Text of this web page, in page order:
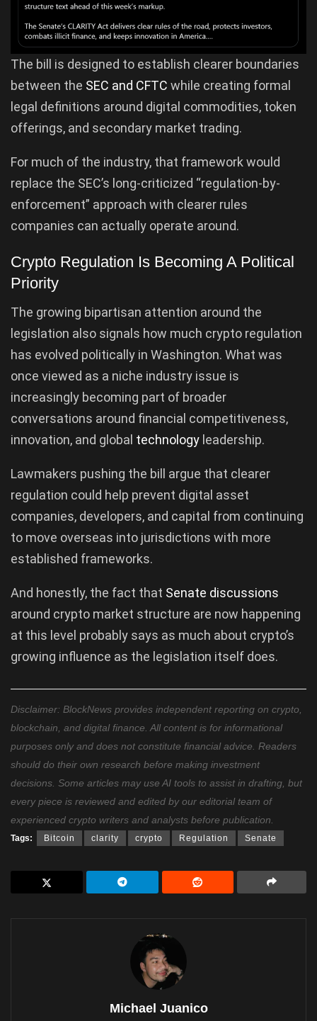
The bill is designed to establish clearer boundaries
between the SEC and CFTC while creating formal
legal definitions around digital commodities, token
offerings, and secondary market trading.
For much of the industry, that framework would
replace the SEC’s long-criticized “regulation-by-
enforcement” approach with clearer rules
companies can actually operate around.
Crypto Regulation Is Becoming A Political
Priority
The growing bipartisan attention around the
legislation also signals how much crypto regulation
has evolved politically in Washington. What was
once viewed as a niche industry issue is
increasingly becoming part of broader
conversations around financial competitiveness,
innovation, and global technology leadership.
Lawmakers pushing the bill argue that clearer
regulation could help prevent digital asset
companies, developers, and capital from continuing
to move overseas into jurisdictions with more
established frameworks.
And honestly, the fact that Senate discussions
around crypto market structure are now happening
at this level probably says as much about crypto’s
growing influence as the legislation itself does.
Disclaimer: BlockNews provides independent reporting on crypto,
blockchain, and digital finance. All content is for informational
purposes only and does not constitute financial advice. Readers
should do their own research before making investment
decisions. Some articles may use AI tools to assist in drafting, but
every piece is reviewed and edited by our editorial team of
experienced crypto writers and analysts before publication.
Tags: Bitcoin clarity crypto Regulation Senate
Michael Juanico